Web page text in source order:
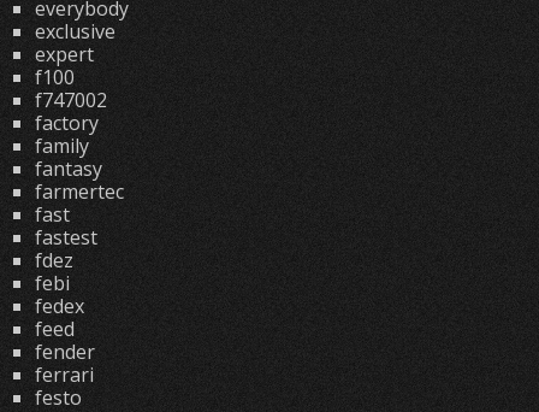
everybody
exclusive
expert
f100
f747002
factory
family
fantasy
farmertec
fast
fastest
fdez
febi
fedex
feed
fender
ferrari
festo